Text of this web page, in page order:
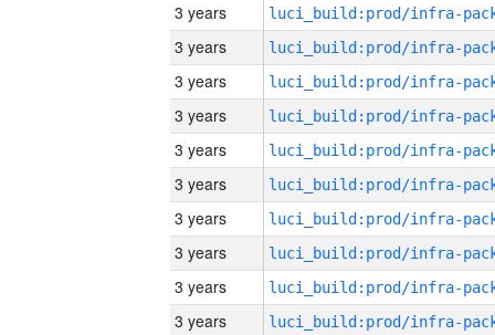
3 years
3 years
3 years
3 years
3 years
3 years
3 years
3 years
3 years
3 years